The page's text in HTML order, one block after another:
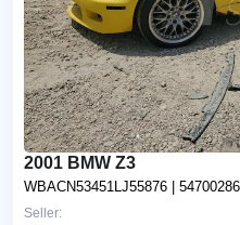
2001 BMW Z3
WBACN53451LJ55876 | 54700286
Seller: